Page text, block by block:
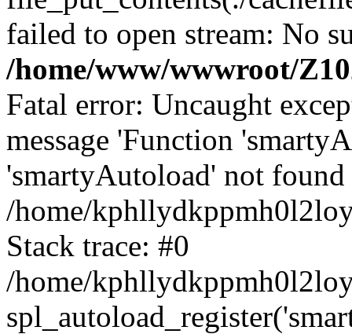
failed to open stream: No
/home/www/wwwroot/
Fatal error: Uncaught
message 'Function
'smartyAutoload' not
/home/
Stack trace: #0
/home/